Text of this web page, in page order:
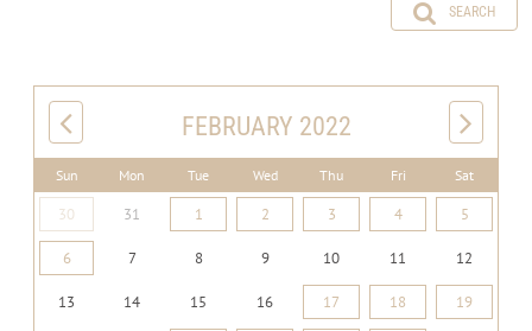
SEARCH
FEBRUARY 2022
Sun Mon Tue Wed Thu Fri Sat
30 31 1 2 3 4 5
6 7 8 9 10 11 12
13 14 15 16 17 18 19